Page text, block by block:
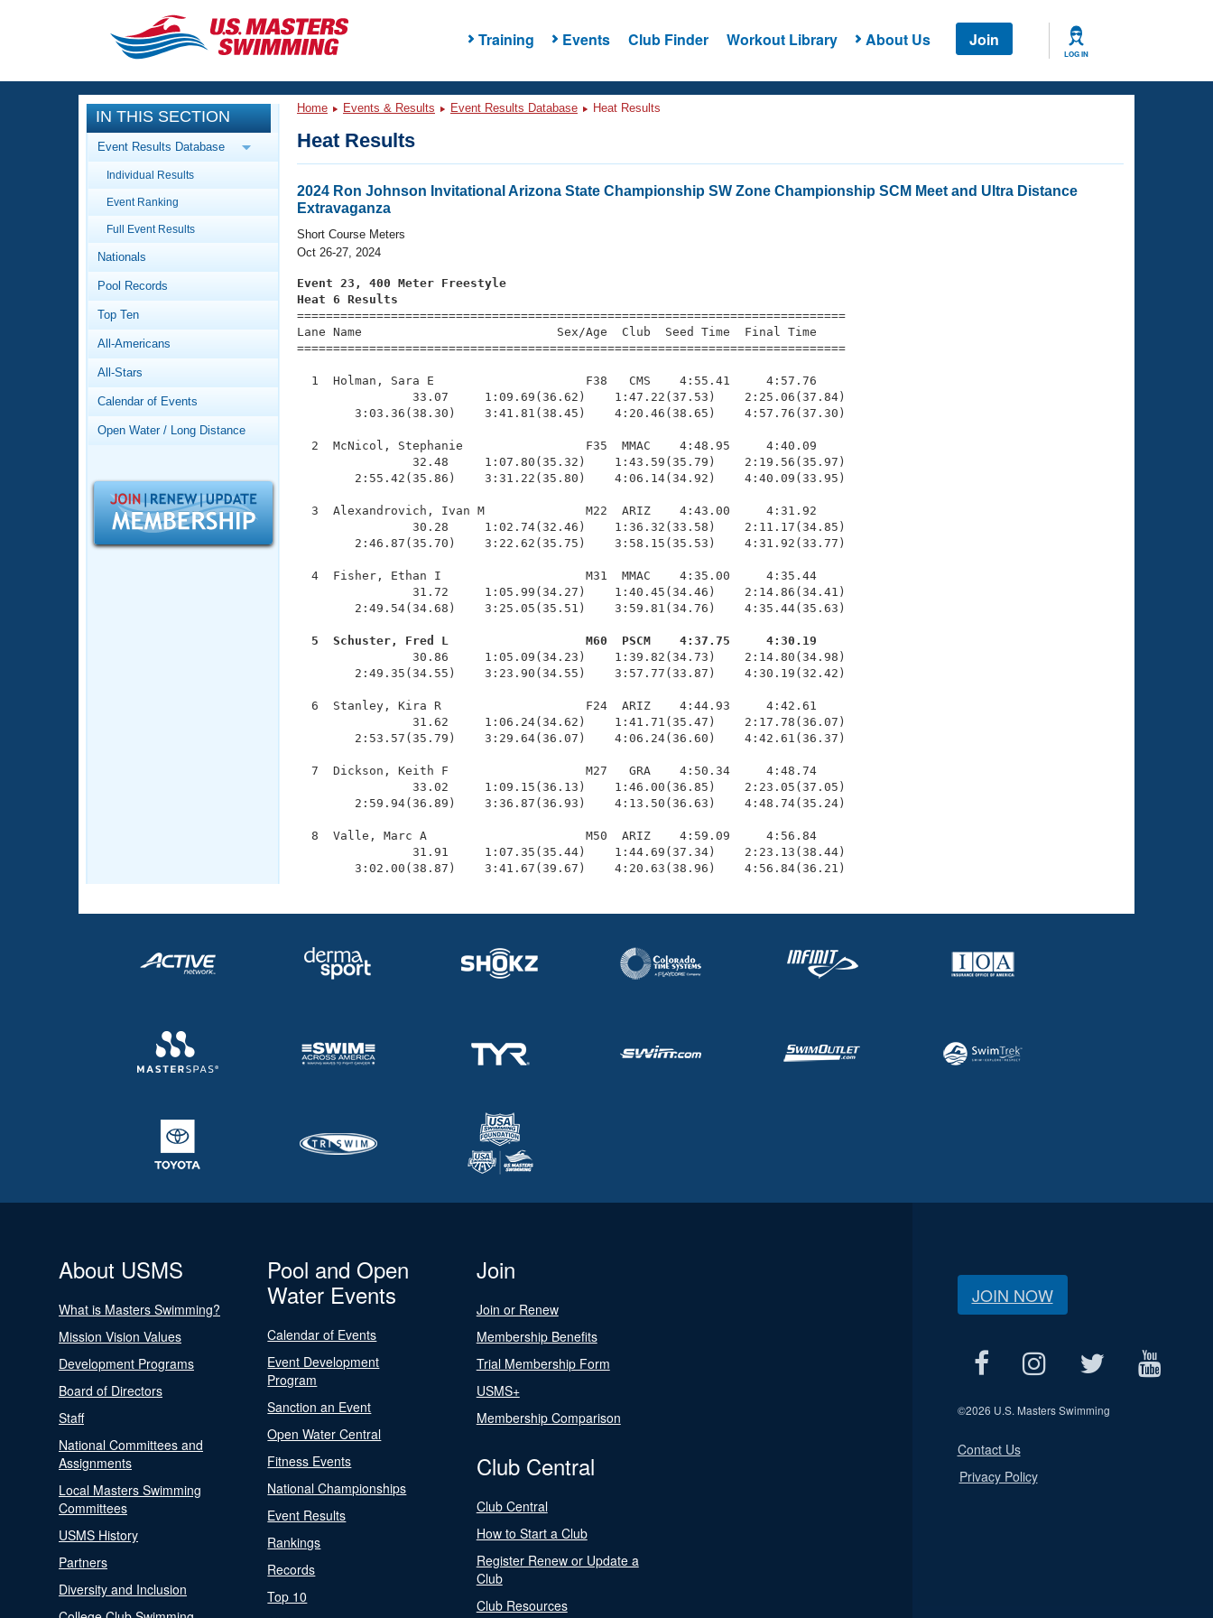
Training Events Club Finder Workout Library About Us Join
LOG IN
CLOSE
Training
Workout Library
Articles And Videos
Swimming 101
Video Stroke Analysis
Club Finder
Workout Tracking
SWIMMER Magazine
Events
Calendar Of Events
Virtual And Fitness Events
National Championships
Records
Workout Library
About Us
What Is Masters Swimming?
Logo Merchandise
Open Water Central
IN THIS SECTION
Event Results Database
Individual Results
Event Ranking
Full Event Results
Nationals
Pool Records
Top Ten
All-Americans
All-Stars
Calendar of Events
Open Water / Long Distance
Home Events & Results Event Results Database Heat Results
Heat Results
2024 Ron Johnson Invitational Arizona State Championship SW Zone Championship SCM Meet and Ultra Distance
Extravaganza
Short Course Meters
Oct 26-27, 2024
Event 23, 400 Meter Freestyle
Heat 6 Results
============================================================================
Lane Name                           Sex/Age  Club  Seed Time  Final Time
============================================================================
  1  Holman, Sara E                     F38   CMS    4:55.41     4:57.76
                33.07     1:09.69(36.62)    1:47.22(37.53)    2:25.06(37.84)
        3:03.36(38.30)    3:41.81(38.45)    4:20.46(38.65)    4:57.76(37.30)
  2  McNicol, Stephanie                 F35  MMAC    4:48.95     4:40.09
                32.48     1:07.80(35.32)    1:43.59(35.79)    2:19.56(35.97)
        2:55.42(35.86)    3:31.22(35.80)    4:06.14(34.92)    4:40.09(33.95)
  3  Alexandrovich, Ivan M              M22  ARIZ    4:43.00     4:31.92
                30.28     1:02.74(32.46)    1:36.32(33.58)    2:11.17(34.85)
        2:46.87(35.70)    3:22.62(35.75)    3:58.15(35.53)    4:31.92(33.77)
  4  Fisher, Ethan I                    M31  MMAC    4:35.00     4:35.44
                31.72     1:05.99(34.27)    1:40.45(34.46)    2:14.86(34.41)
        2:49.54(34.68)    3:25.05(35.51)    3:59.81(34.76)    4:35.44(35.63)
  5  Schuster, Fred L                   M60  PSCM    4:37.75     4:30.19
30.86     1:05.09(34.23)    1:39.82(34.73)    2:14.80(34.98)
        2:49.35(34.55)    3:23.90(34.55)    3:57.77(33.87)    4:30.19(32.42)
  6  Stanley, Kira R                    F24  ARIZ    4:44.93     4:42.61
                31.62     1:06.24(34.62)    1:41.71(35.47)    2:17.78(36.07)
        2:53.57(35.79)    3:29.64(36.07)    4:06.24(36.60)    4:42.61(36.37)
  7  Dickson, Keith F                   M27   GRA    4:50.34     4:48.74
                33.02     1:09.15(36.13)    1:46.00(36.85)    2:23.05(37.05)
        2:59.94(36.89)    3:36.87(36.93)    4:13.50(36.63)    4:48.74(35.24)
  8  Valle, Marc A                      M50  ARIZ    4:59.09     4:56.84
                31.91     1:07.35(35.44)    1:44.69(37.34)    2:23.13(38.44)
        3:02.00(38.87)    3:41.67(39.67)    4:20.63(38.96)    4:56.84(36.21)
About USMS
What is Masters Swimming?
Mission Vision Values
Development Programs
Board of Directors
Staff
National Committees and
Assignments
Local Masters Swimming
Committees
USMS History
Partners
Diversity and Inclusion
Pool and Open
Water Events
Calendar of Events
Event Development
Program
Sanction an Event
Open Water Central
Fitness Events
National Championships
Event Results
Rankings
Records
Top 10
Join
Join or Renew
Membership Benefits
Trial Membership Form
USMS+
Membership Comparison
Club Central
Club Central
How to Start a Club
Register Renew or Update a
Club
Club Resources
JOIN NOW
©2026 U.S. Masters Swimming
Contact Us
Privacy Policy